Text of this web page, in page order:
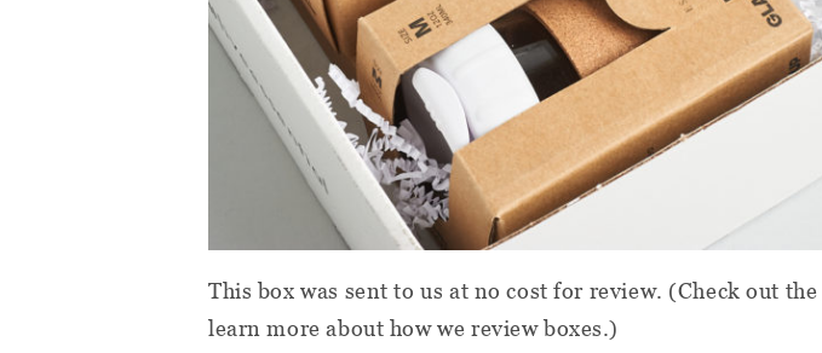
This box was sent to us at no cost for review. (Check out the
learn more about how we review boxes.)